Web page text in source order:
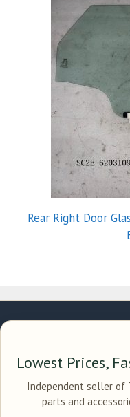
Rear Right Door
Lowest Prices,
Independent seller of
parts and